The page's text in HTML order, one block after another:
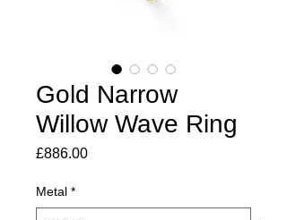
Gold Narrow
Willow Wave Ring
£886.00Price
Metal *